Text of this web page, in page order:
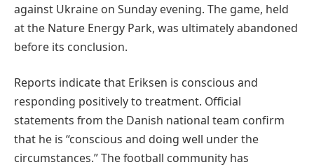
against Ukraine on Sunday evening. The game, held
at the Nature Energy Park, was ultimately abandoned
before its conclusion.
Reports indicate that Eriksen is conscious and
responding positively to treatment. Official
statements from the Danish national team confirm
that he is “conscious and doing well under the
circumstances.” The football community has